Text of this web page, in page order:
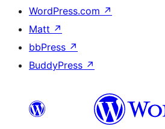
WordPress.com ↗
Matt ↗
bbPress ↗
BuddyPress ↗